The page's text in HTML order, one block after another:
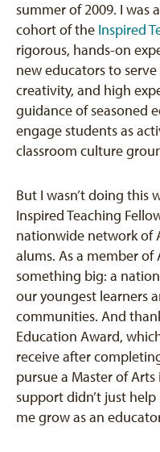
summer of 2009. I was
cohort of the Inspired
rigorous, hands-on
new educators to
creativity, and high
guidance of seasoned
engage students as
classroom culture
But I wasn’t doing this
Inspired Teaching
nationwide network of
alums. As a member of
something big: a
our youngest learners
communities. And
Education Award,
receive after
pursue a Master of
support didn’t just
me grow as an